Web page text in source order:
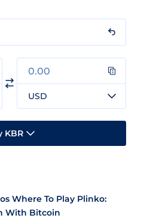
USD
KBR
Where To Play Plinko:
With Bitcoin